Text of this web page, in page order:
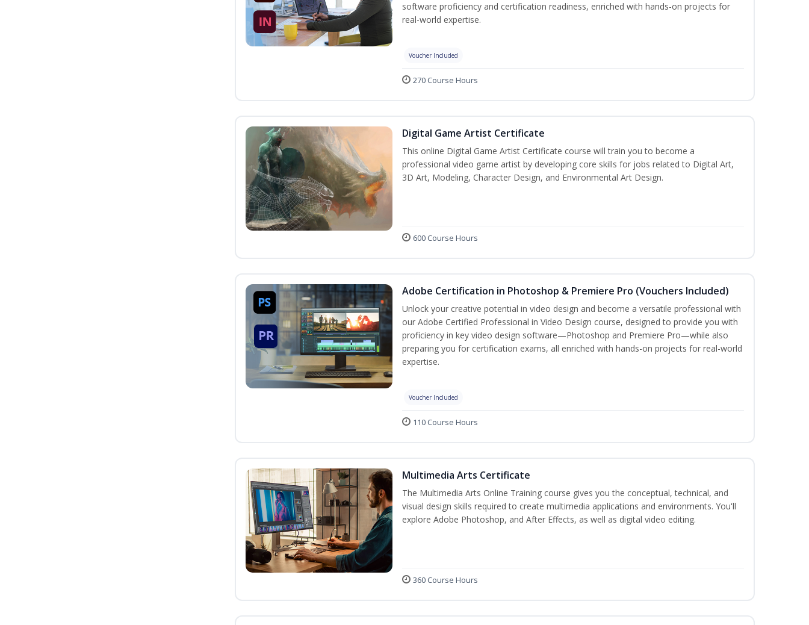
software proficiency and certification readiness, enriched with hands-on projects for
real-world expertise.
Voucher Included
270 Course Hours
Digital Game Artist Certificate
This online Digital Game Artist Certificate course will train you to become a
professional video game artist by developing core skills for jobs related to Digital Art,
3D Art, Modeling, Character Design, and Environmental Art Design.
600 Course Hours
Adobe Certification in Photoshop & Premiere Pro (Vouchers Included)
Unlock your creative potential in video design and become a versatile professional with
our Adobe Certified Professional in Video Design course, designed to provide you with
proficiency in key video design software—Photoshop and Premiere Pro—while also
preparing you for certification exams, all enriched with hands-on projects for real-world
expertise.
Voucher Included
110 Course Hours
Multimedia Arts Certificate
The Multimedia Arts Online Training course gives you the conceptual, technical, and
visual design skills required to create multimedia applications and environments. You'll
explore Adobe Photoshop, and After Effects, as well as digital video editing.
360 Course Hours